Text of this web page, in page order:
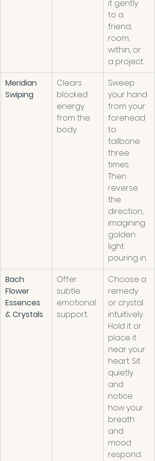
it gently
to a
friend,
room,
within, or
a project.
Meridian
Swiping
Clears
blocked
energy
from the
body.
Sweep
your hand
from your
forehead
to
tailbone
three
times.
Then
reverse
the
direction,
imagining
golden
light
pouring in.
Bach
Flower
Essences
& Crystals
Offer
subtle
emotional
support.
Choose a
remedy
or crystal
intuitively.
Hold it or
place it
near your
heart. Sit
quietly
and
notice
how your
breath
and
mood
respond.